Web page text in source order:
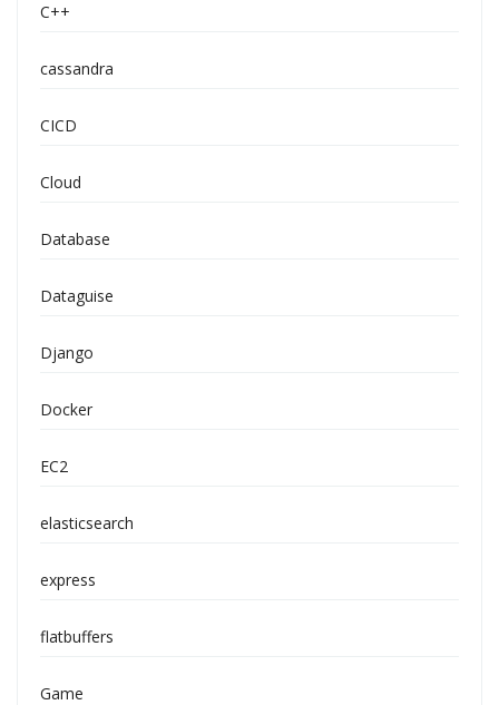
C++
cassandra
CICD
Cloud
Database
Dataguise
Django
Docker
EC2
elasticsearch
express
flatbuffers
Game